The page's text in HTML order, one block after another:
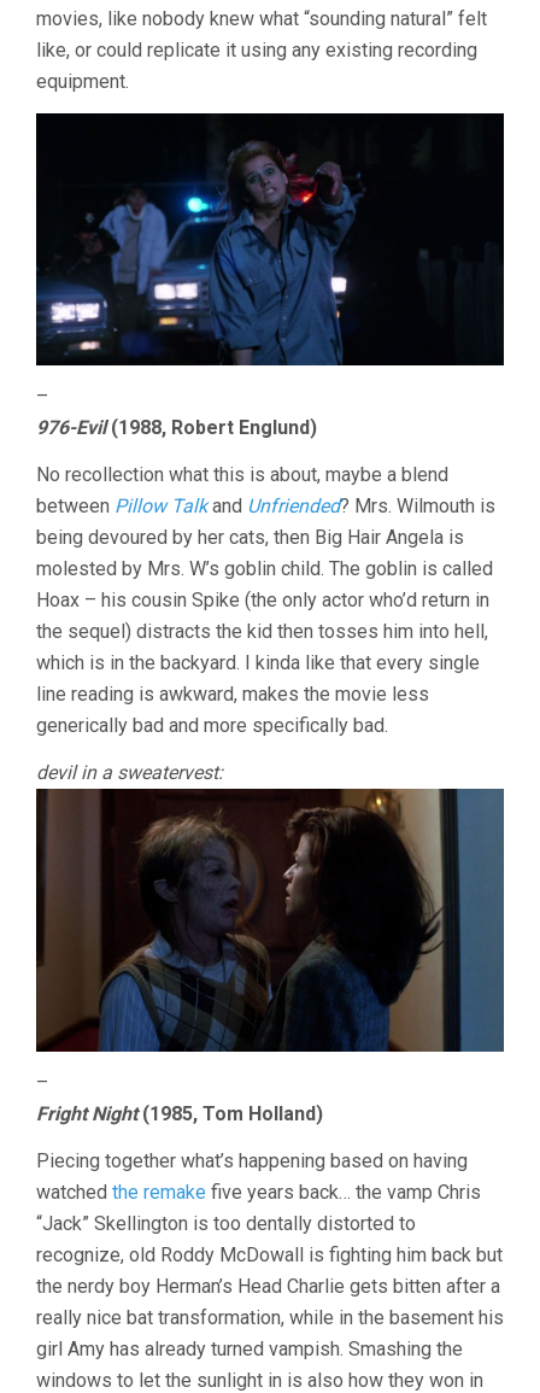
movies, like nobody knew what “sounding natural” felt
like, or could replicate it using any existing recording
equipment.
–
976-Evil(1988, Robert Englund)
No recollection what this is about, maybe a blend
between Pillow Talkand Unfriended? Mrs. Wilmouth is
being devoured by her cats, then Big Hair Angela is
molested by Mrs. W’s goblin child. The goblin is called
Hoax – his cousin Spike (the only actor who’d return in
the sequel) distracts the kid then tosses him into hell,
which is in the backyard. I kinda like that every single
line reading is awkward, makes the movie less
generically bad and more specifically bad.
devil in a sweatervest:
–
Fright Night(1985, Tom Holland)
Piecing together what’s happening based on having
watched the remake five years back… the vamp Chris
“Jack” Skellington is too dentally distorted to
recognize, old Roddy McDowall is fighting him back but
the nerdy boy Herman’s Head Charlie gets bitten after a
really nice bat transformation, while in the basement his
girl Amy has already turned vampish. Smashing the
windows to let the sunlight in is also how they won in